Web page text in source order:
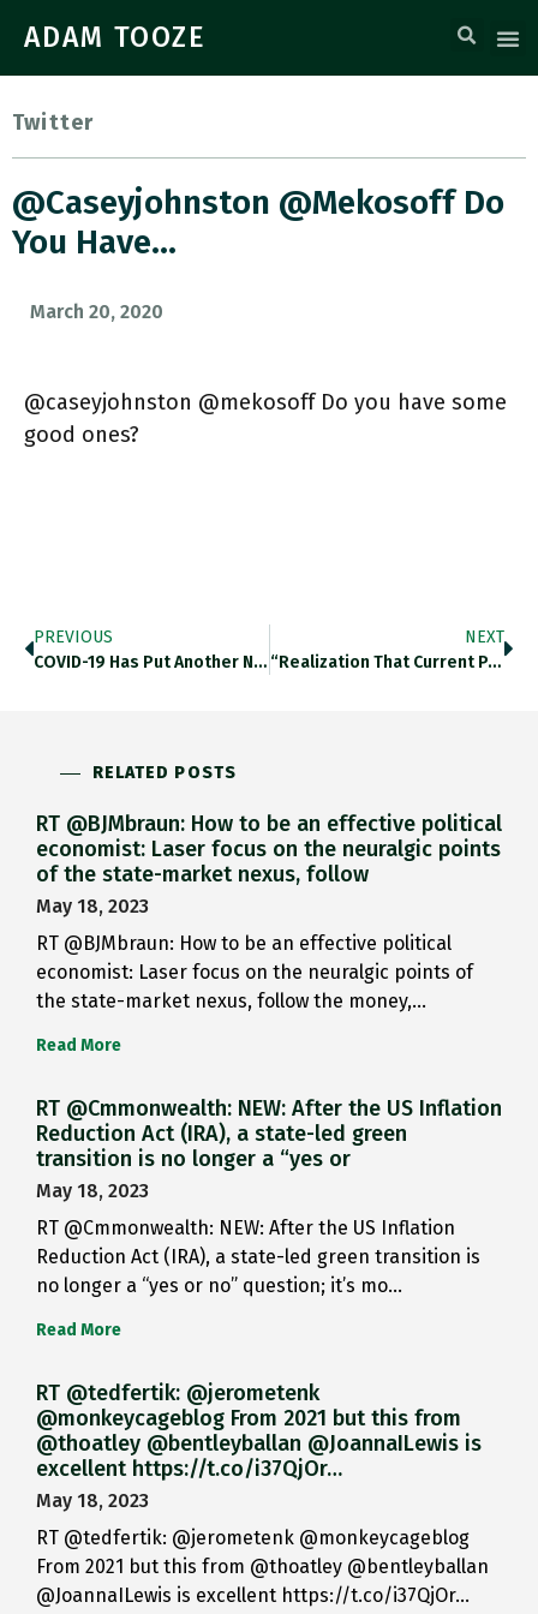
ADAM TOOZE
Twitter
@caseyjohnston @mekosoff Do
You Have…
March 20, 2020
@caseyjohnston @mekosoff Do you have some
good ones?
PREVIOUS
COVID-19 Has Put Another Nail…
NEXT
“realization That Current Pandemic Will…
RELATED POSTS
RT @BJMbraun: How to be an effective political
economist: Laser focus on the neuralgic points
of the state-market nexus, follow
May 18, 2023
RT @BJMbraun: How to be an effective political
economist: Laser focus on the neuralgic points of
the state-market nexus, follow the money,…
Read More
RT @Cmmonwealth: NEW: After the US Inflation
Reduction Act (IRA), a state-led green
transition is no longer a “yes or
May 18, 2023
RT @Cmmonwealth: NEW: After the US Inflation
Reduction Act (IRA), a state-led green transition is
no longer a “yes or no” question; it’s mo…
Read More
RT @tedfertik: @jerometenk
@monkeycageblog From 2021 but this from
@thoatley @bentleyballan @JoannaILewis is
excellent https://t.co/i37QjOr…
May 18, 2023
RT @tedfertik: @jerometenk @monkeycageblog
From 2021 but this from @thoatley @bentleyballan
@JoannaILewis is excellent https://t.co/i37QjOr…